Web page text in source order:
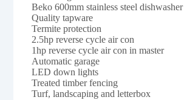
Beko 600mm stainless steel dishwasher
Quality tapware
Termite protection
2.5hp reverse cycle air con
1hp reverse cycle air con in master
Automatic garage
LED down lights
Treated timber fencing
Turf, landscaping and letterbox